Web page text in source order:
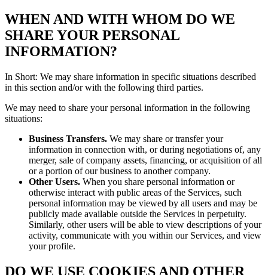
WHEN AND WITH WHOM DO WE
SHARE YOUR PERSONAL
INFORMATION?
In Short: We may share information in specific situations described
in this section and/or with the following third parties.
We may need to share your personal information in the following
situations:
Business Transfers. We may share or transfer your
information in connection with, or during negotiations of, any
merger, sale of company assets, financing, or acquisition of all
or a portion of our business to another company.
Other Users. When you share personal information or
otherwise interact with public areas of the Services, such
personal information may be viewed by all users and may be
publicly made available outside the Services in perpetuity.
Similarly, other users will be able to view descriptions of your
activity, communicate with you within our Services, and view
your profile.
DO WE USE COOKIES AND OTHER